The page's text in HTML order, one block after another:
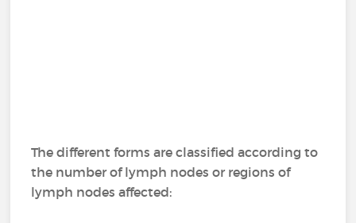
The different forms are classified according to
the number of lymph nodes or regions of
lymph nodes affected: